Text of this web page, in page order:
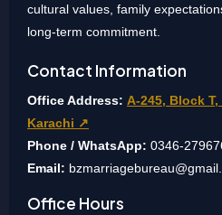
cultural values, family
long-term commitment.
Contact Information
Office Address: A-245, Block
Karachi ↗
Phone / WhatsApp: 0346-
Email:
Office Hours